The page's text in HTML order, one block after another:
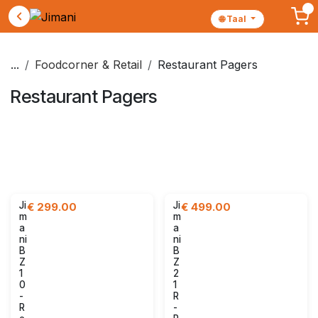
...
Foodcorner & Retail Restaurant Pagers
Restaurant Pagers
Ji
m
a
ni
B
Z
1
0
-
R
€ 299.00
Ji
m
a
ni
B
Z
2
1
R
-
€ 499.00
🌐 Taal